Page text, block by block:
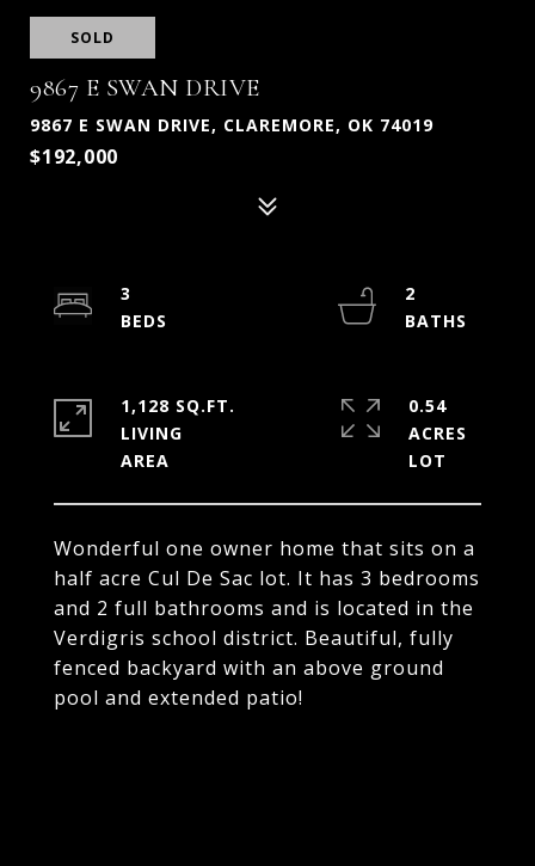
SOLD
9867 E SWAN DRIVE
9867 E SWAN DRIVE, CLAREMORE, OK 74019
$192,000
Wonderful one owner home that sits on a
half acre Cul De Sac lot. It has 3 bedrooms
and 2 full bathrooms and is located in the
Verdigris school district. Beautiful, fully
fenced backyard with an above ground
pool and extended patio!
3
2
1,128 SQ.FT.
LIVING
0.54
ACRES